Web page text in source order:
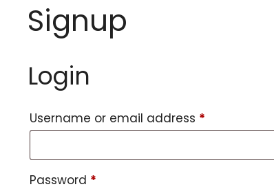
Signup
Login
Username or email address *
Password *